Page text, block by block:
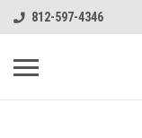
812-597-4346